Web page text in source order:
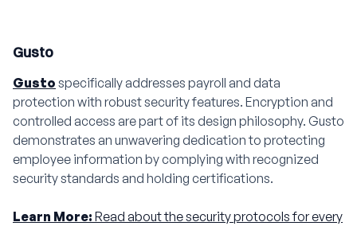
Gusto
Gusto specifically addresses payroll and data
protection with robust security features. Encryption and
controlled access are part of its design philosophy. Gusto
demonstrates an unwavering dedication to protecting
employee information by complying with recognized
security standards and holding certifications.
Learn More: Read about the security protocols for every